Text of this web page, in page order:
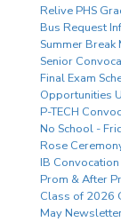
Relive PHS
Bus Request
Summer
Senior
Final Exam
Opportunities
P-TECH
No School -
Rose
IB
Prom & After
Class of 2026
May